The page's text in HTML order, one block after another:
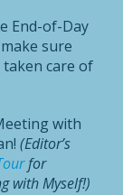
End-of-Day
sure
care of
with
(Editor’s
for
with Myself!)